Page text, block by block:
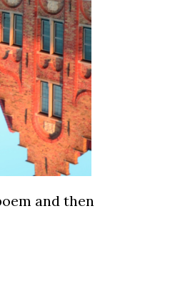
and then